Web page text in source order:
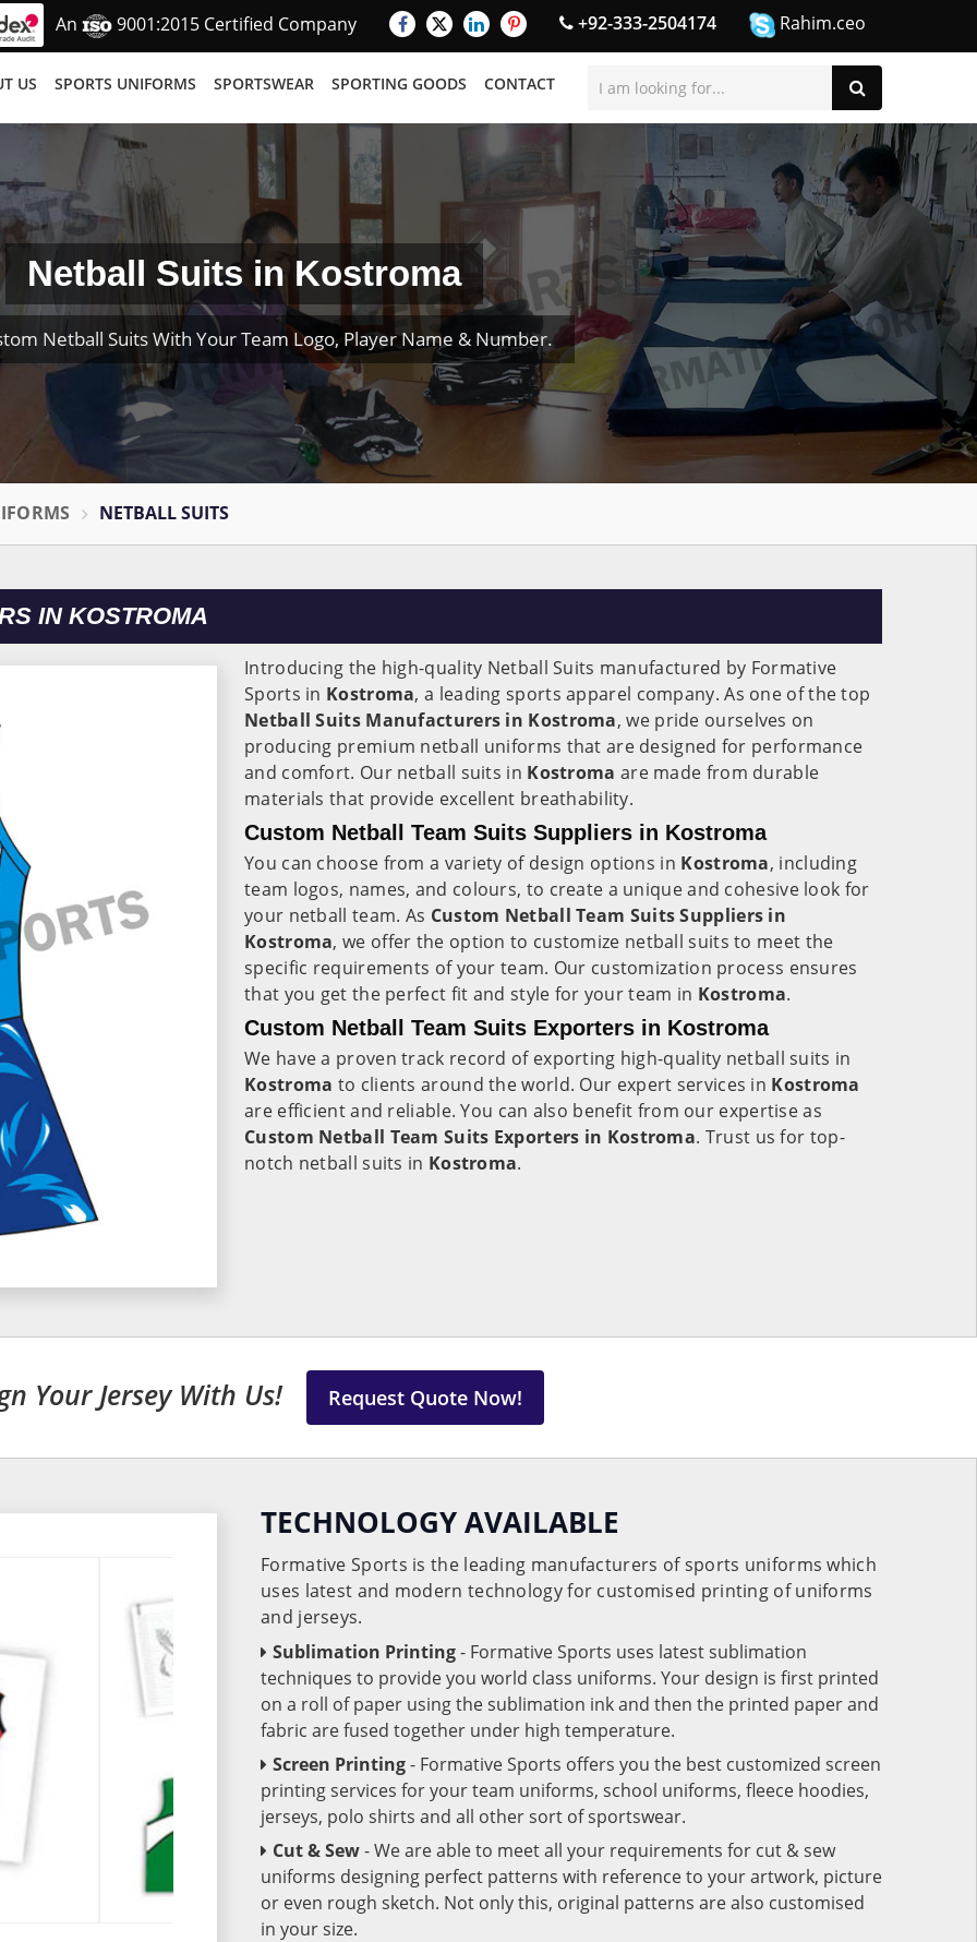
An 9001:2015 Certified Company +92-333-2504174 Rahim.ceo
US SPORTS UNIFORMS SPORTSWEAR SPORTING GOODS CONTACT
Netball Suits in Kostroma
Netball Suits With Your Team Logo, Player Name & Number.
NETBALL SUITS
IN KOSTROMA
Introducing the high-quality Netball Suits manufactured by Formative
Sports in Kostroma, a leading sports apparel company. As one of the top
Netball Suits Manufacturers in Kostroma, we pride ourselves on
producing premium netball uniforms that are designed for performance
and comfort. Our netball suits in Kostroma are made from durable
materials that provide excellent breathability.
Custom Netball Team Suits Suppliers in Kostroma
You can choose from a variety of design options in Kostroma, including
team logos, names, and colours, to create a unique and cohesive look for
your netball team. As Custom Netball Team Suits Suppliers in
Kostroma, we offer the option to customize netball suits to meet the
specific requirements of your team. Our customization process ensures
that you get the perfect fit and style for your team in Kostroma.
Custom Netball Team Suits Exporters in Kostroma
We have a proven track record of exporting high-quality netball suits in
Kostroma to clients around the world. Our expert services in Kostroma
are efficient and reliable. You can also benefit from our expertise as
Custom Netball Team Suits Exporters in Kostroma. Trust us for top-
notch netball suits in Kostroma.
Your Jersey With Us! Request Quote Now!
TECHNOLOGY AVAILABLE
Formative Sports is the leading manufacturers of sports uniforms which
uses latest and modern technology for customised printing of uniforms
and jerseys.
Sublimation Printing- Formative Sports uses latest sublimation
techniques to provide you world class uniforms. Your design is first printed
on a roll of paper using the sublimation ink and then the printed paper and
fabric are fused together under high temperature.
Screen Printing- Formative Sports offers you the best customized screen
printing services for your team uniforms, school uniforms, fleece hoodies,
jerseys, polo shirts and all other sort of sportswear.
Cut & Sew- We are able to meet all your requirements for cut & sew
uniforms designing perfect patterns with reference to your artwork, picture
or even rough sketch. Not only this, original patterns are also customised
in your size.